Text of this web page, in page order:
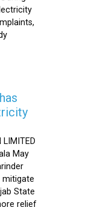
LIMITED
May
mitigate
State
relief